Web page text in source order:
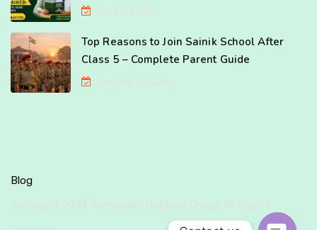
Top Reasons to Join Sainik School After
Class 5 – Complete Parent Guide
Blog